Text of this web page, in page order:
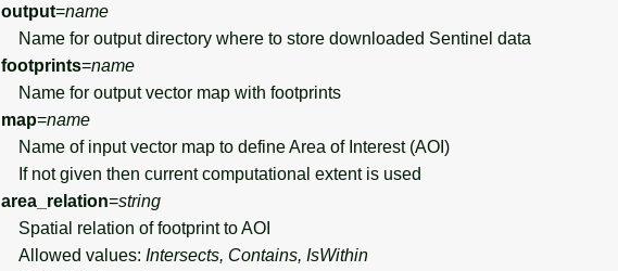
output=name
Name for output directory where to store downloaded Sentinel data
footprints=name
Name for output vector map with footprints
map=name
Name of input vector map to define Area of Interest (AOI)
If not given then current computational extent is used
area_relation=string
Spatial relation of footprint to AOI
Allowed values: Intersects, Contains, IsWithin